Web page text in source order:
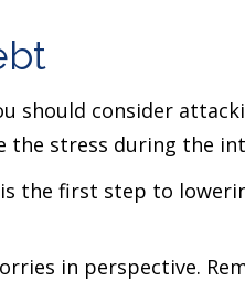
should consider
the stress during the
the first step to
in perspective.